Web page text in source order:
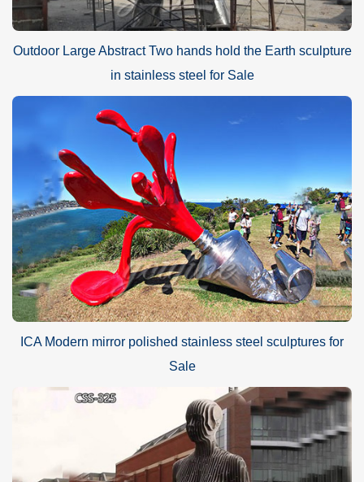
Outdoor Large Abstract Two hands hold the Earth sculpture
in stainless steel for Sale
ICA Modern mirror polished stainless steel sculptures for
Sale